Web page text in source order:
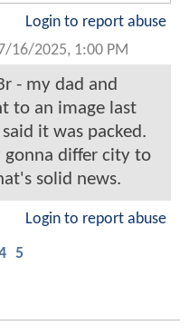
Login to report abuse
16/2025, 1:00 PM
- my dad and
to an image last
it was packed.
gonna differ city to
solid news.
Login to report abuse
5